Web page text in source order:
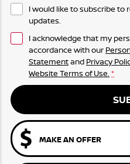
I would like to subscribe to
updates.
I acknowledge that my
accordance with our
Statementand Privacy
Website Terms of Use. *
MAKE AN OFFER